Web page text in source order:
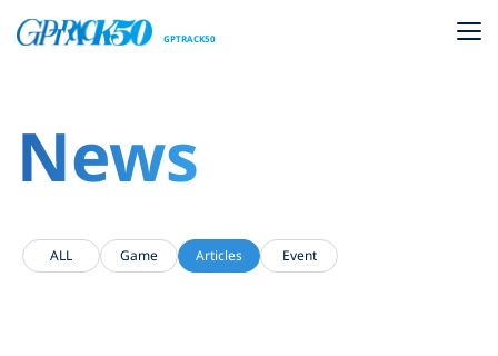
GPTRACK50
News
ALL Game Articles Event